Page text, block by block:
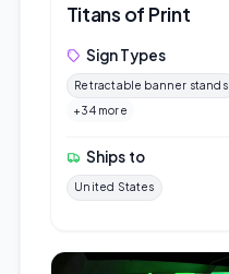
Titans of Print
Sign Types
Retractable banner stands
+34 more
Ships to
United States